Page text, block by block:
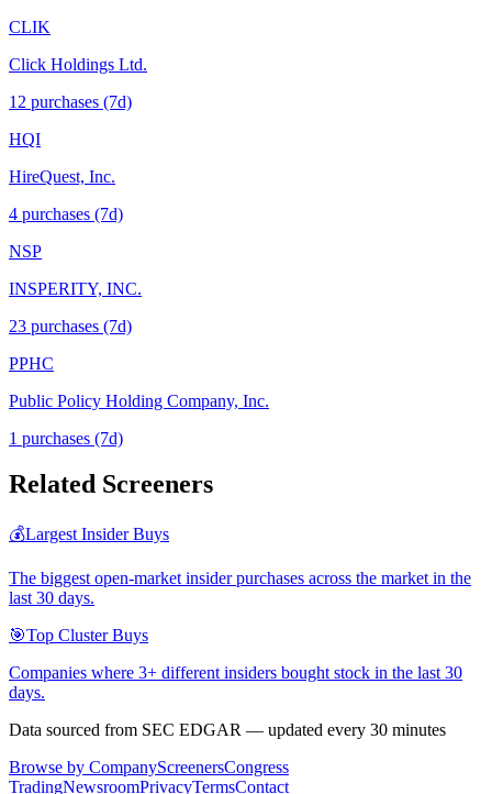
CLIK
Click Holdings Ltd.
12 purchases (7d)
HQI
HireQuest, Inc.
4 purchases (7d)
NSP
INSPERITY, INC.
23 purchases (7d)
PPHC
Public Policy Holding Company, Inc.
1 purchases (7d)
Related Screeners
💰Largest Insider Buys
The biggest open-market insider purchases across the market in the
last 30 days.
🎯Top Cluster Buys
Companies where 3+ different insiders bought stock in the last 30
days.
Data sourced from SEC EDGAR — updated every 30 minutes
Browse by CompanyScreenersCongress
TradingNewsroomPrivacyTermsContact